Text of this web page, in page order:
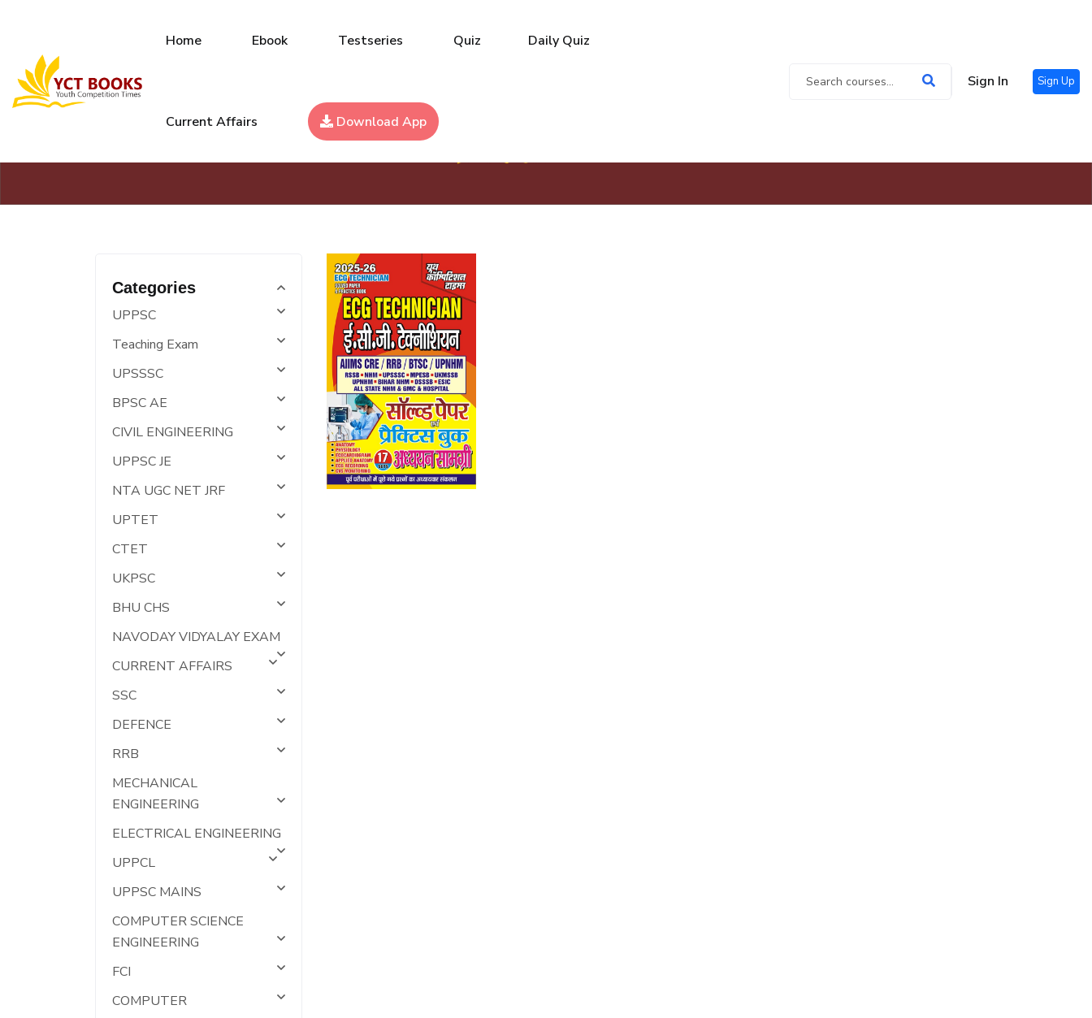
Home Ebook Testseries Quiz Daily Quiz
Current Affairs Download App
Sign In Sign Up
Categories
UPPSC
Teaching Exam
UPSSSC
BPSC AE
CIVIL ENGINEERING
UPPSC JE
NTA UGC NET JRF
UPTET
CTET
UKPSC
BHU CHS
NAVODAY VIDYALAY EXAM
CURRENT AFFAIRS
SSC
DEFENCE
RRB
MECHANICAL
ENGINEERING
ELECTRICAL ENGINEERING
UPPCL
UPPSC MAINS
COMPUTER SCIENCE
ENGINEERING
FCI
COMPUTER